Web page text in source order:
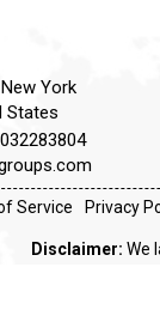
York
States
Service Privacy
Disclaimer: We